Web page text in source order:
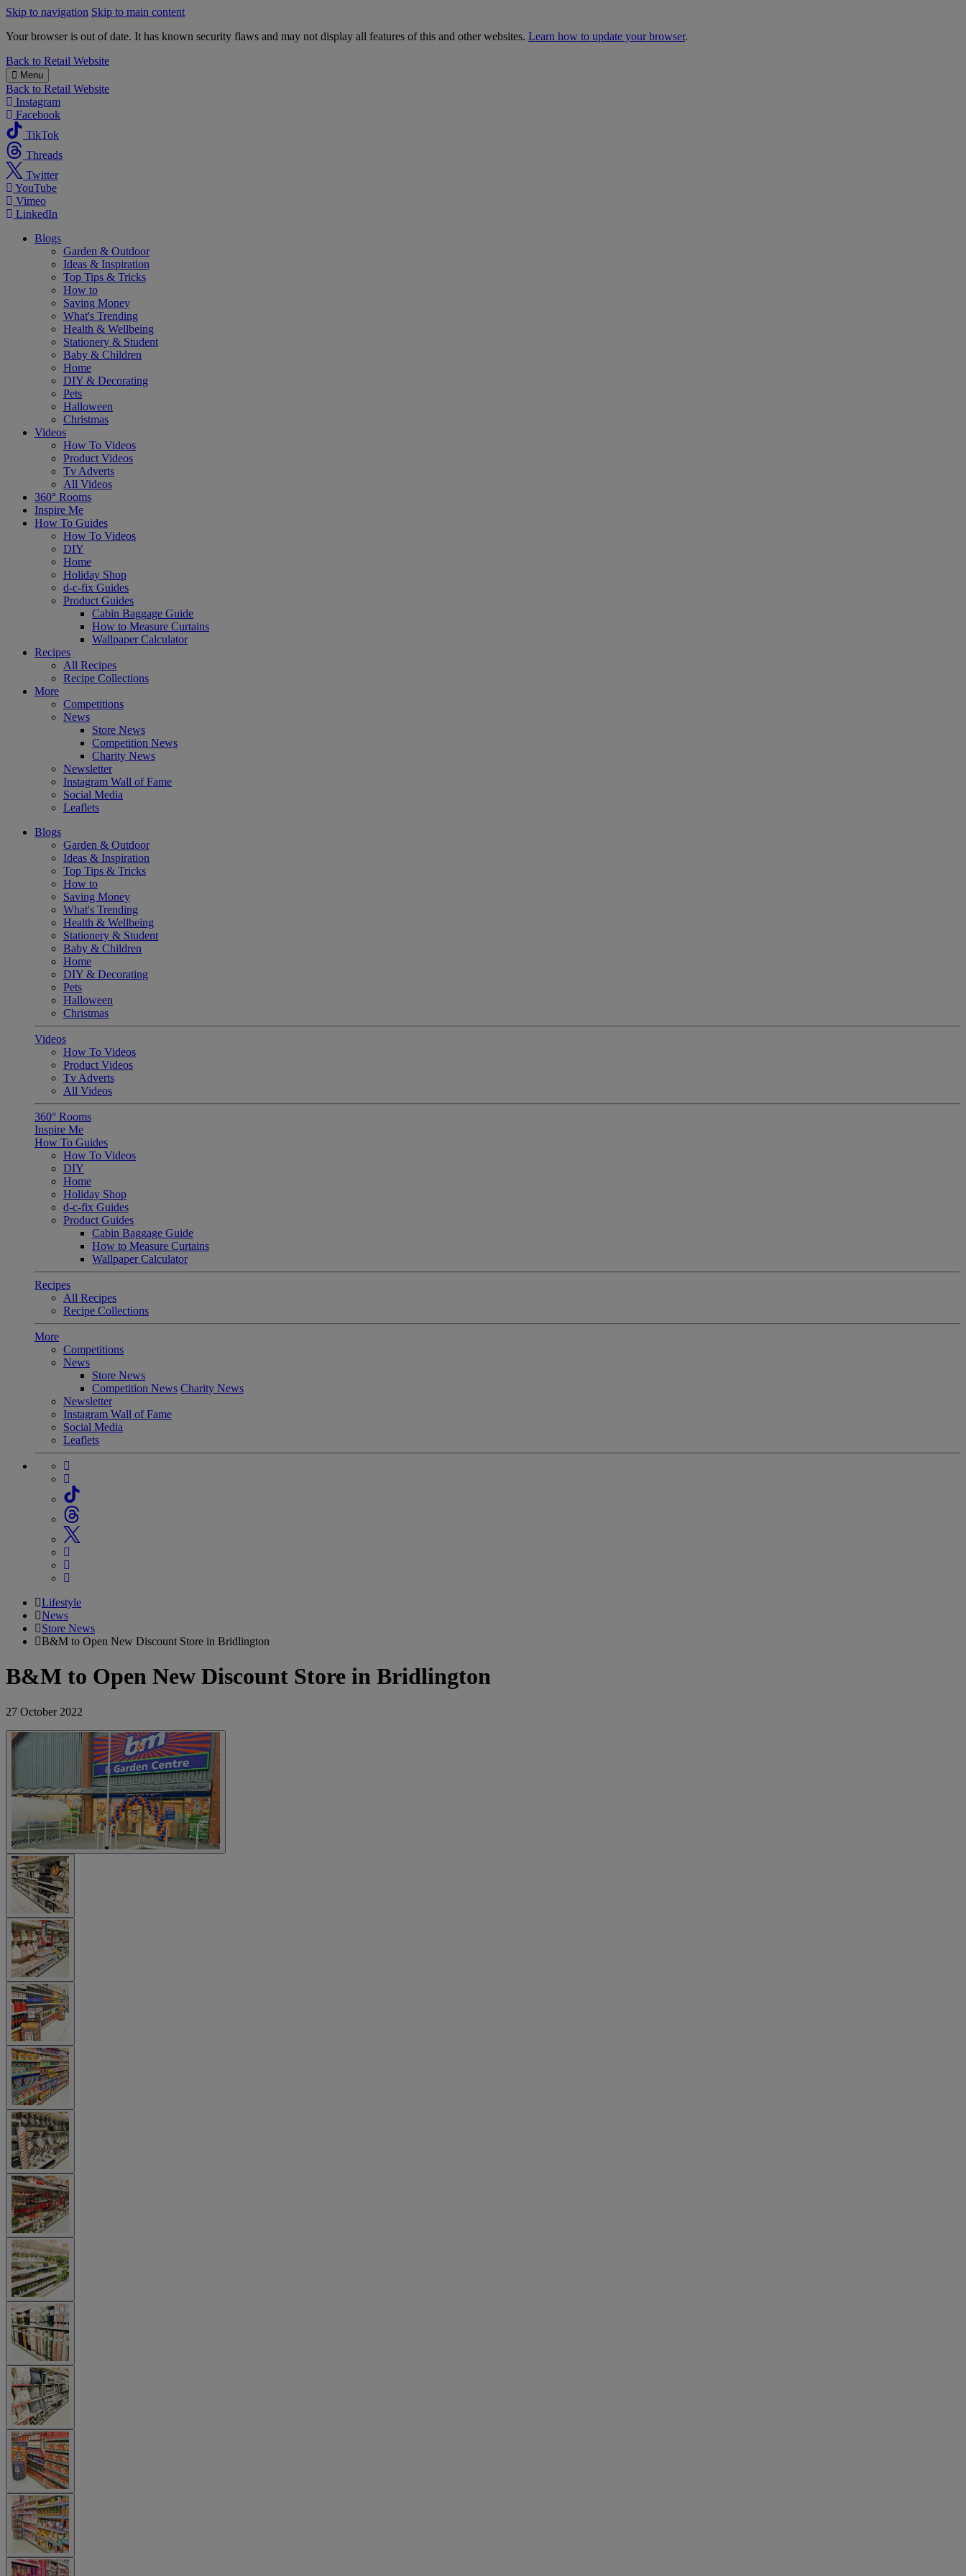
Skip to navigation Skip to main content
Your browser is out of date. It has known security flaws and may not display all features of this and other websites. Learn how to update your browser.
B&M
Back to Retail Website
Menu
Back to Retail Website
Instagram
Facebook
TikTok
Threads
Twitter
YouTube
Vimeo
LinkedIn
Blogs
Garden & Outdoor
Ideas & Inspiration
Top Tips & Tricks
How to
Saving Money
What's Trending
Health & Wellbeing
Stationery & Student
Baby & Children
Home
DIY & Decorating
Pets
Halloween
Christmas
Videos
How To Videos
Product Videos
Tv Adverts
All Videos
360° Rooms
Inspire Me
How To Guides
How To Videos
DIY
Home
Holiday Shop
d-c-fix Guides
Product Guides
Cabin Baggage Guide
How to Measure Curtains
Wallpaper Calculator
Recipes
All Recipes
Recipe Collections
More
Competitions
News
Store News
Competition News
Charity News
Newsletter
Instagram Wall of Fame
Social Media
Leaflets
Blogs
Garden & Outdoor
Ideas & Inspiration
Top Tips & Tricks
How to
Saving Money
What's Trending
Health & Wellbeing
Stationery & Student
Baby & Children
Home
DIY & Decorating
Pets
Halloween
Christmas
Videos
How To Videos
Product Videos
Tv Adverts
All Videos
360° Rooms
Inspire Me
How To Guides
How To Videos
DIY
Home
Holiday Shop
d-c-fix Guides
Product Guides
Cabin Baggage Guide
How to Measure Curtains
Wallpaper Calculator
Recipes
All Recipes
Recipe Collections
More
Competitions
News
Store News
Competition News Charity News
Newsletter
Instagram Wall of Fame
Social Media
Leaflets
Lifestyle
News
Store News
B&M to Open New Discount Store in Bridlington
B&M to Open New Discount Store in Bridlington
27 October 2022